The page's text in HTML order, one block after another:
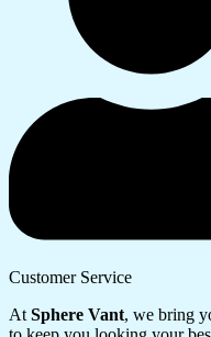
Customer Service
AtSphere Vant, we bring